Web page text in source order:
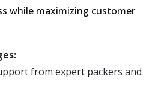
while maximizing customer
from expert packers and